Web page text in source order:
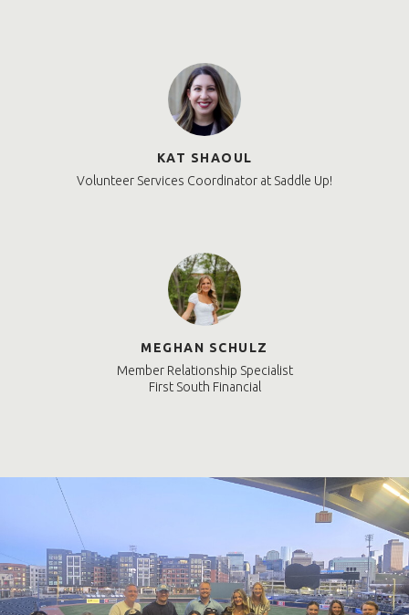
KAT SHAOUL
Volunteer Services Coordinator at Saddle Up!
MEGHAN SCHULZ
Member Relationship Specialist
First South Financial